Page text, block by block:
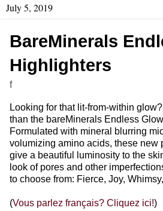
July 5, 2019
BareMinerals
Highlighters
f
Looking for that lit-from-within
than the bareMinerals Endless
Formulated with mineral blurring
volumizing amino acids, these new
give a beautiful luminosity to the
look of pores and other
to choose from: Fierce, Joy,
(Vous parlez français? Cliquez ici!)